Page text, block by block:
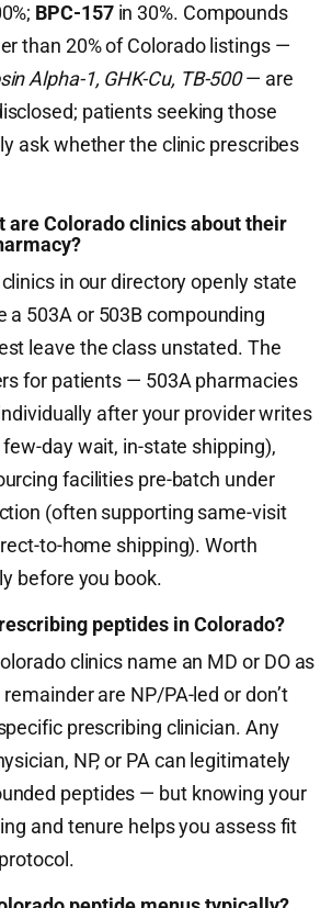
BPC-157in 30%. Compounds
than 20% of Colorado listings —
Alpha-1, GHK-Cu, TB-500— are
patients seeking those
ask whether the clinic prescribes
are Colorado clinics about their
in our directory openly state
a 503A or 503B compounding
leave the class unstated. The
for patients — 503A pharmacies
after your provider writes
day wait, in-state shipping),
facilities pre-batch under
(often supporting same-visit
to-home shipping). Worth
before you book.
peptides in Colorado?
clinics name an MD or DO as
are NP/PA-led or don’t
prescribing clinician. Any
NP, or PA can legitimately
peptides — but knowing your
and tenure helps you assess fit